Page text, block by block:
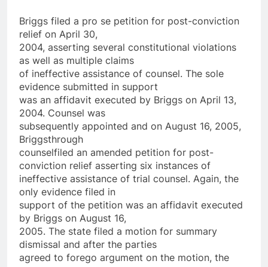
Briggs filed a pro se petition for post-conviction
relief on April 30,
2004, asserting several constitutional violations
as well as multiple claims
of ineffective assistance of counsel. The sole
evidence submitted in support
was an affidavit executed by Briggs on April 13,
2004. Counsel was
subsequently appointed and on August 16, 2005,
Briggs­through
counsel­filed an amended petition for post-
conviction relief asserting six instances of
ineffective assistance of trial counsel. Again, the
only evidence filed in
support of the petition was an affidavit executed
by Briggs on August 16,
2005. The state filed a motion for summary
dismissal and after the parties
agreed to forego argument on the motion, the